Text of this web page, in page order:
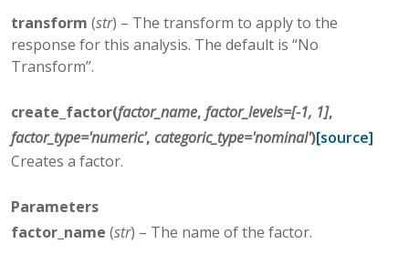
transform (str) – The transform to apply to the
response for this analysis. The default is “No
Transform”.
create_factor(factor_name, factor_levels=[-1, 1],
factor_type='numeric', categoric_type='nominal')[source]
Creates a factor.
Parameters
factor_name (str) – The name of the factor.